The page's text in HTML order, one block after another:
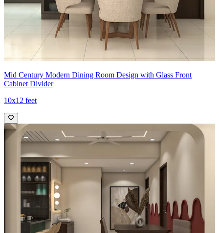
Mid Century Modern Dining Room Design with Glass Front
Cabinet Divider
10x12 feet